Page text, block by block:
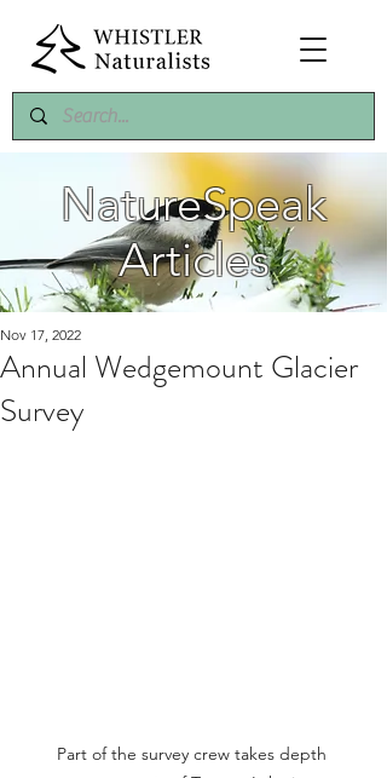
NatureSpeak
Articles
Annual Wedgemount Glacier
Survey
Nov 17, 2022
Part of the survey crew takes depth